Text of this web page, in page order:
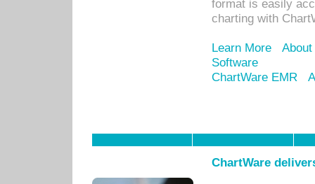
format is easily
charting with
Learn More
Software
ChartWare EMR
ChartWare